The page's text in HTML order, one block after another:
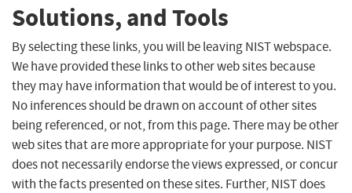
Solutions, and Tools
By selecting these links, you will be leaving NIST webspace.
We have provided these links to other web sites because
they may have information that would be of interest to you.
No inferences should be drawn on account of other sites
being referenced, or not, from this page. There may be other
web sites that are more appropriate for your purpose. NIST
does not necessarily endorse the views expressed, or concur
with the facts presented on these sites. Further, NIST does